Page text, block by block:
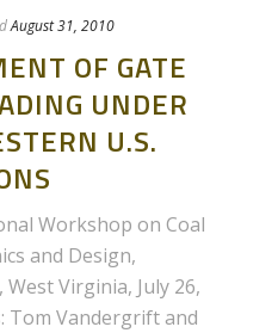
August 31, 2010
OF GATE
UNDER
U.S.
Workshop on Coal
and Design,
Virginia, July 26,
Tom Vandergrift and